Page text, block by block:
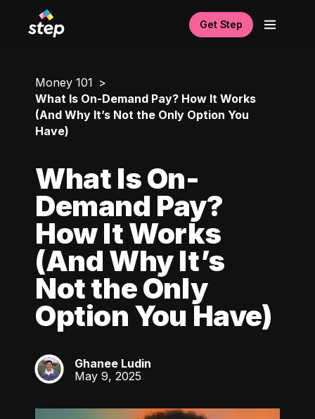
Get Step
Money 101
What Is On-Demand Pay? How It Works
(And Why It’s Not the Only Option You
Have)
What Is On-
Demand Pay?
How It Works
(And Why It’s
Not the Only
Option You Have)
GL
Ghanee Ludin
May 9, 2025